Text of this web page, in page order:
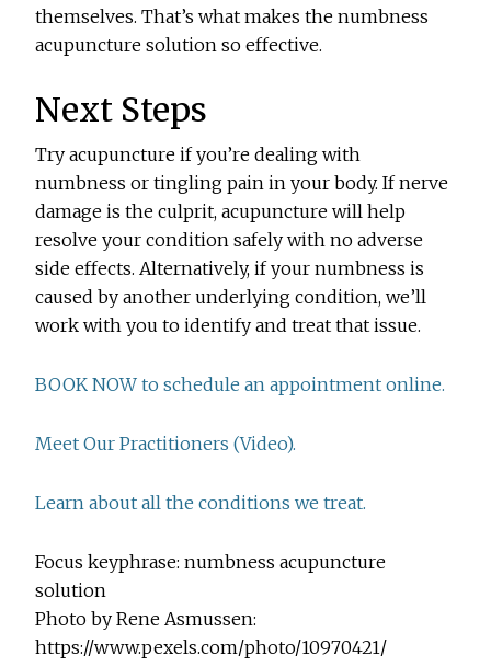
themselves. That’s what makes the numbness
acupuncture solution so effective.
Next Steps
Try acupuncture if you’re dealing with
numbness or tingling pain in your body. If nerve
damage is the culprit, acupuncture will help
resolve your condition safely with no adverse
side effects. Alternatively, if your numbness is
caused by another underlying condition, we’ll
work with you to identify and treat that issue.
BOOK NOW to schedule an appointment online.
Meet Our Practitioners (Video).
Learn about all the conditions we treat.
Focus keyphrase: numbness acupuncture
solution
Photo by Rene Asmussen:
https://www.pexels.com/photo/10970421/